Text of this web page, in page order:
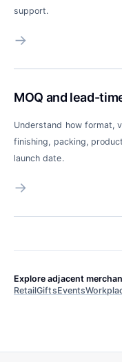
support.
→
MOQ and lead-
Understand how format,
finishing, packing,
launch date.
→
Explore adjacent
RetailGiftsEvents